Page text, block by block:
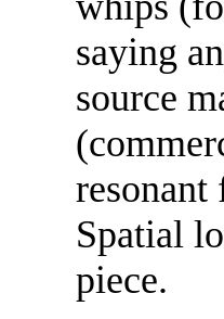
saying
source
resonant
Spatial
piece.